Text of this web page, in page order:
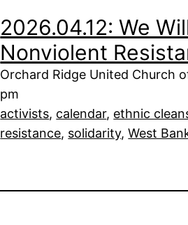
2026.04.12: We
Nonviolent
Orchard Ridge United Church
pm
activists, calendar, ethnic
resistance, solidarity, West